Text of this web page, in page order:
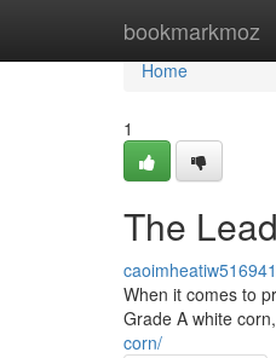
bookmarkmoz
Home
Home
1
The
caoimheatiw516941
When it comes to
Grade A white
corn/